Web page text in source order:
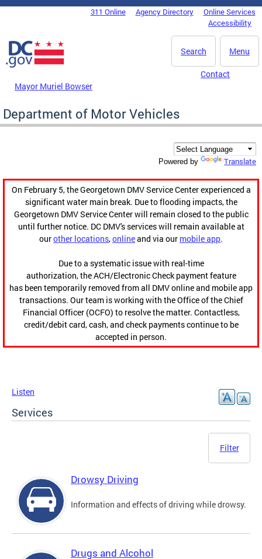
Skip to main content
DC Agency Top Menu311 Online Agency Directory
Online Services
Accessibility
Menu
Search
Mayor Muriel Bowser
Contact
Department of Motor Vehicles
Powered by Translate
On February 5, the Georgetown DMV Service Center experienced a
significant water main break. Due to flooding impacts, the
Georgetown DMV Service Center will remain closed to the public
until further notice. DC DMV's services will remain available at
ourother locations,onlineand via our mobile app.
Due to a systematic issue with real-time
authorization, the ACH/Electronic Check payment feature
has been temporarily removed from all DMV online and mobile app
transactions. Our team is working with the Office of the Chief
Financial Officer (OCFO) to resolve the matter. Contactless,
credit/debit card, cash, and check payments continue to be
accepted in person.
Listen
Services
Filter
Drowsy Driving
Information and effects of driving while drowsy.
Drugs and Alcohol